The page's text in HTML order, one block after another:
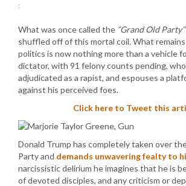
:
What was once called the “Grand Old Party”
shuffled off of this mortal coil. What
politics is now nothing more than a vehicle
dictator, with 91 felony counts pending,
adjudicated as a rapist, and espouses a
against his perceived foes.
Click here to Tweet this
Donald Trump has completely taken over
Party and demands unwavering fealty to
narcissistic delirium he imagines that he is
of devoted disciples, and any criticism or